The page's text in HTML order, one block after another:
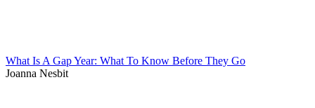
What Is A Gap Year: What To Know Before They Go
Joanna Nesbit